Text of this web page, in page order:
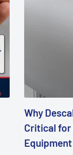
Why
Critical for